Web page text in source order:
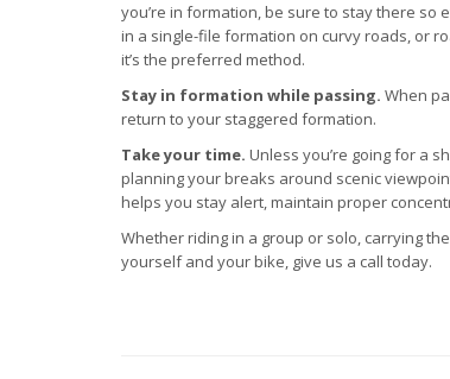
you’re in formation, be sure to stay there
in a single-file formation on curvy roads, or
it’s the preferred method.
Stay in formation while passing. When
return to your staggered formation.
Take your time. Unless you’re going for a
planning your breaks around scenic
helps you stay alert, maintain proper
Whether riding in a group or solo, carrying
yourself and your bike, give us a call today.